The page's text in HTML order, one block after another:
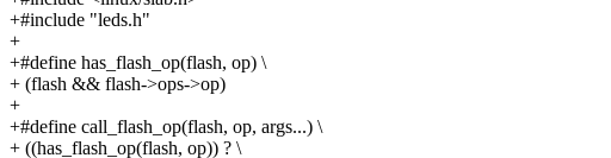
+#include "leds.h"
+
+#define has_flash_op(flash, op) \
+ (flash && flash->ops->op)
+
+#define call_flash_op(flash, op, args...) \
+ ((has_flash_op(flash, op)) ? \